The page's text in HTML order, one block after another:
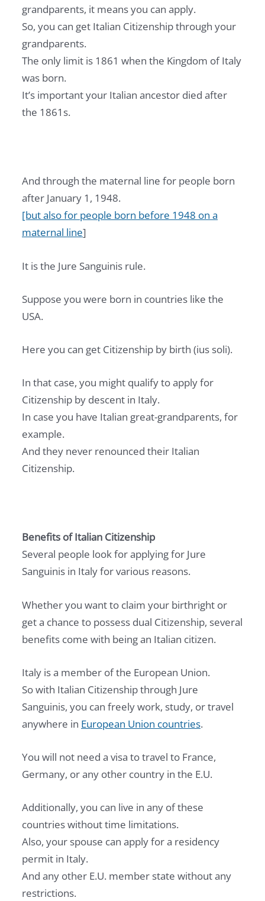
grandparents, it means you can apply.
So, you can get Italian Citizenship through your
grandparents.
The only limit is 1861 when the Kingdom of Italy
was born.
It’s important your Italian ancestor died after
the 1861s.
And through the maternal line for people born
after January 1, 1948.
[but also for people born before 1948 on a
maternal line]
It is the Jure Sanguinis rule.
Suppose you were born in countries like the
USA.
Here you can get Citizenship by birth (ius soli).
In that case, you might qualify to apply for
Citizenship by descent in Italy.
In case you have Italian great-grandparents, for
example.
And they never renounced their Italian
Citizenship.
Benefits of Italian Citizenship
Several people look for applying for Jure
Sanguinis in Italy for various reasons.
Whether you want to claim your birthright or
get a chance to possess dual Citizenship, several
benefits come with being an Italian citizen.
Italy is a member of the European Union.
So with Italian Citizenship through Jure
Sanguinis, you can freely work, study, or travel
anywhere in European Union countries.
You will not need a visa to travel to France,
Germany, or any other country in the E.U.
Additionally, you can live in any of these
countries without time limitations.
Also, your spouse can apply for a residency
permit in Italy.
And any other E.U. member state without any
restrictions.